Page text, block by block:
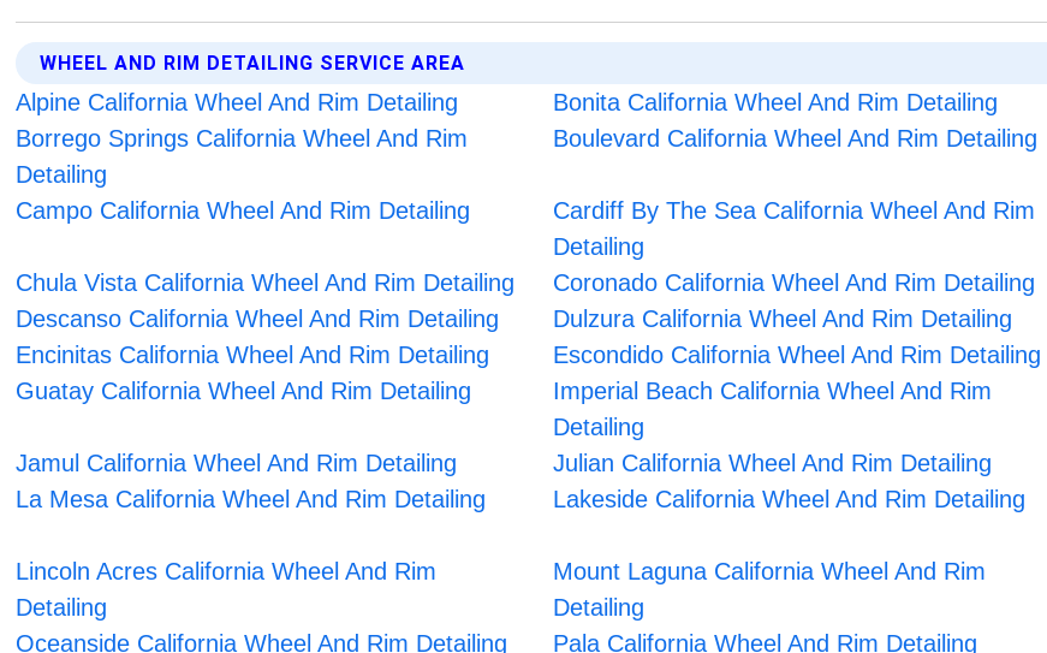
WHEEL AND RIM DETAILING SERVICE AREA
Alpine California Wheel And Rim Detailing Bonita California Wheel And Rim Detailing
Borrego Springs California Wheel And Rim
Detailing
Boulevard California Wheel And Rim Detailing
Campo California Wheel And Rim Detailing
Cardiff By The Sea California Wheel And Rim
Detailing
Chula Vista California Wheel And Rim Detailing Coronado California Wheel And Rim Detailing
Descanso California Wheel And Rim Detailing
Dulzura California Wheel And Rim Detailing
Encinitas California Wheel And Rim Detailing
Escondido California Wheel And Rim Detailing
Guatay California Wheel And Rim Detailing
Imperial Beach California Wheel And Rim
Detailing
Jamul California Wheel And Rim Detailing Julian California Wheel And Rim Detailing
La Mesa California Wheel And Rim Detailing
Lakeside California Wheel And Rim Detailing
Lincoln Acres California Wheel And Rim
Detailing
Mount Laguna California Wheel And Rim
Detailing
Oceanside California Wheel And Rim Detailing
Pala California Wheel And Rim Detailing